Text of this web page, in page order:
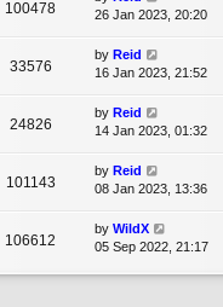
100478
26 Jan 2023, 20:20
33576
by Reid
16 Jan 2023, 21:52
24826
by Reid
14 Jan 2023, 01:32
101143
by Reid
08 Jan 2023, 13:36
106612
by WildX
05 Sep 2022, 21:17